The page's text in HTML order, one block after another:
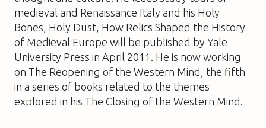
medieval and Renaissance Italy and his Holy
Bones, Holy Dust, How Relics Shaped the History
of Medieval Europe will be published by Yale
University Press in April 2011. He is now working
on The Reopening of the Western Mind , the fifth
in a series of books related to the themes
explored in his The Closing of the Western Mind